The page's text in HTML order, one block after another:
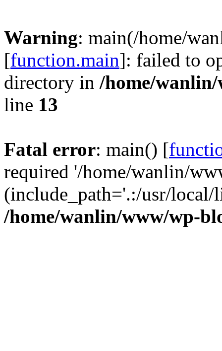
Warning: main(/home/
[function.main]: failed to
directory in /home/
line 13
Fatal error: main() [
required '/home/wanlin/
(include_path='.:/usr/
/home/wanlin/www/wp-